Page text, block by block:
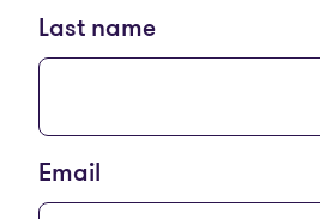
Last name
Email